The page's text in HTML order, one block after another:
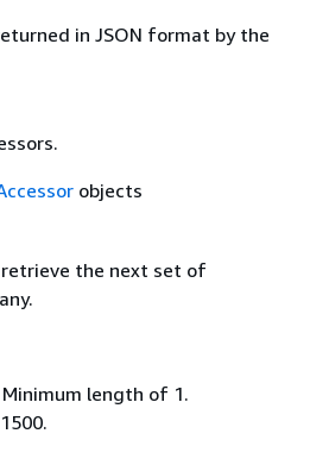
in JSON format by the
objects
the next set of
length of 1.